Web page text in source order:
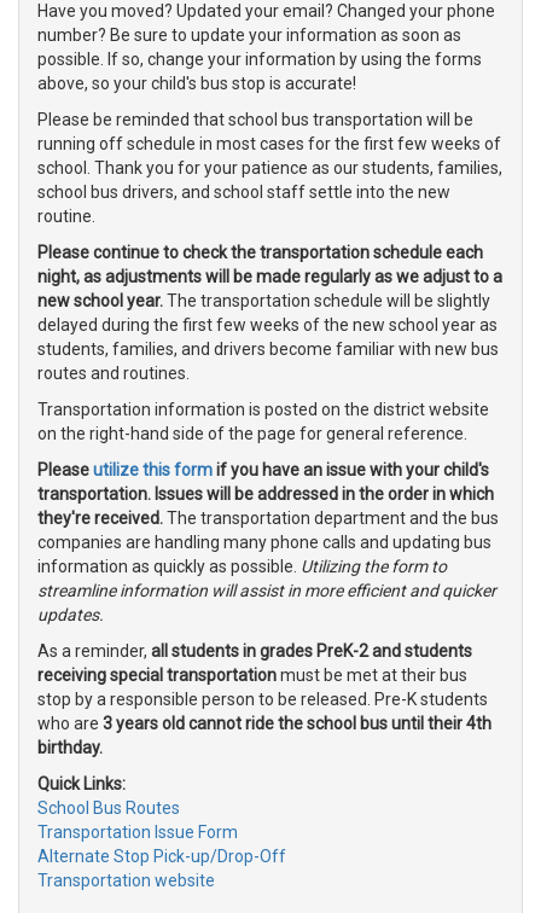
Have you moved? Updated your email? Changed your phone
number? Be sure to update your information as soon as
possible. If so, change your information by using the forms
above, so your child's bus stop is accurate!
Please be reminded that school bus transportation will be
running off schedule in most cases for the first few weeks of
school. Thank you for your patience as our students, families,
school bus drivers, and school staff settle into the new
routine.
Please continue to check the transportation schedule each
night, as adjustments will be made regularly as we adjust to a
new school year.The transportation schedule will be slightly
delayed during the first few weeks of the new school year as
students, families, and drivers become familiar with new bus
routes and routines.
Transportation information is posted on the district website
on the right-hand side of the page for general reference.
Pleaseutilize this formif you have an issue with your child's
transportation. Issues will be addressed in the order in which
they're received.The transportation department and the bus
companies are handling many phone calls and updating bus
information as quickly as possible. Utilizing the form to
streamline information will assist in more efficient and quicker
updates.
As a reminder, all students in grades PreK-2 and students
receiving special transportationmust be met at their bus
stop by a responsible person to be released.
Pre-K students
who are 3 years old cannot ride the school bus until their 4th
birthday.
Quick Links:
School Bus Routes
Transportation Issue Form
Alternate Stop Pick-up/Drop-Off
Transportation website